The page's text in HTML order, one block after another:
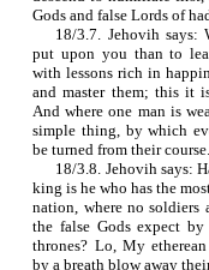
Gods and false Lords of
18/3.7. Jehovih says:
put upon you than to
with lessons rich in
and master them; this it
And where one man is
simple thing, by which
be turned from their course.
18/3.8. Jehovih says:
king is he who has the
nation, where no soldiers
the false Gods expect
thrones? Lo, My
by a breath blow away